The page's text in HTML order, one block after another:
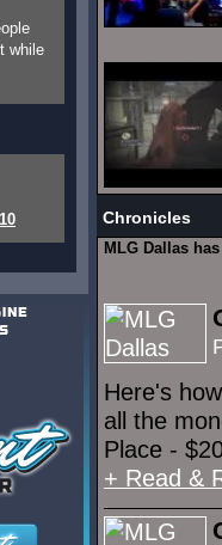
while
Chronicles
MLG Dallas
Here's
all the
Place -
+ Read &